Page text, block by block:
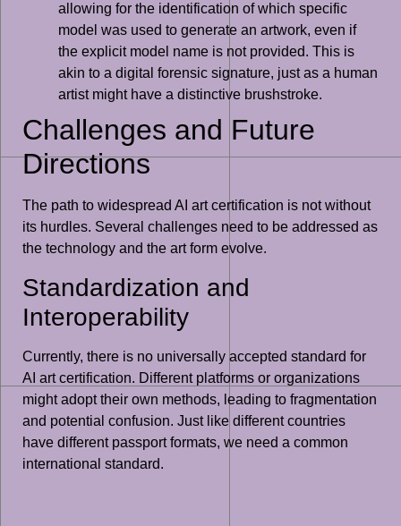
allowing for the identification of which specific
model was used to generate an artwork, even if
the explicit model name is not provided. This is
akin to a digital forensic signature, just as a human
artist might have a distinctive brushstroke.
Challenges and Future
Directions
The path to widespread AI art certification is not without
its hurdles. Several challenges need to be addressed as
the technology and the art form evolve.
Standardization and
Interoperability
Currently, there is no universally accepted standard for
AI art certification. Different platforms or organizations
might adopt their own methods, leading to fragmentation
and potential confusion. Just like different countries
have different passport formats, we need a common
international standard.